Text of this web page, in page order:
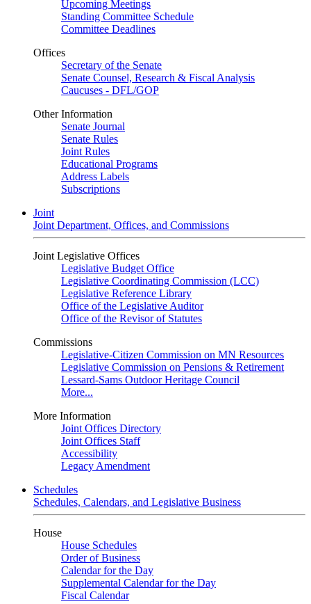
Upcoming Meetings
Standing Committee Schedule
Committee Deadlines
Offices
Secretary of the Senate
Senate Counsel, Research & Fiscal Analysis
Caucuses - DFL/GOP
Other Information
Senate Journal
Senate Rules
Joint Rules
Educational Programs
Address Labels
Subscriptions
Joint
Joint Department, Offices, and Commissions
Joint Legislative Offices
Legislative Budget Office
Legislative Coordinating Commission (LCC)
Legislative Reference Library
Office of the Legislative Auditor
Office of the Revisor of Statutes
Commissions
Legislative-Citizen Commission on MN Resources
Legislative Commission on Pensions & Retirement
Lessard-Sams Outdoor Heritage Council
More...
More Information
Joint Offices Directory
Joint Offices Staff
Accessibility
Legacy Amendment
Schedules
Schedules, Calendars, and Legislative Business
House
House Schedules
Order of Business
Calendar for the Day
Supplemental Calendar for the Day
Fiscal Calendar